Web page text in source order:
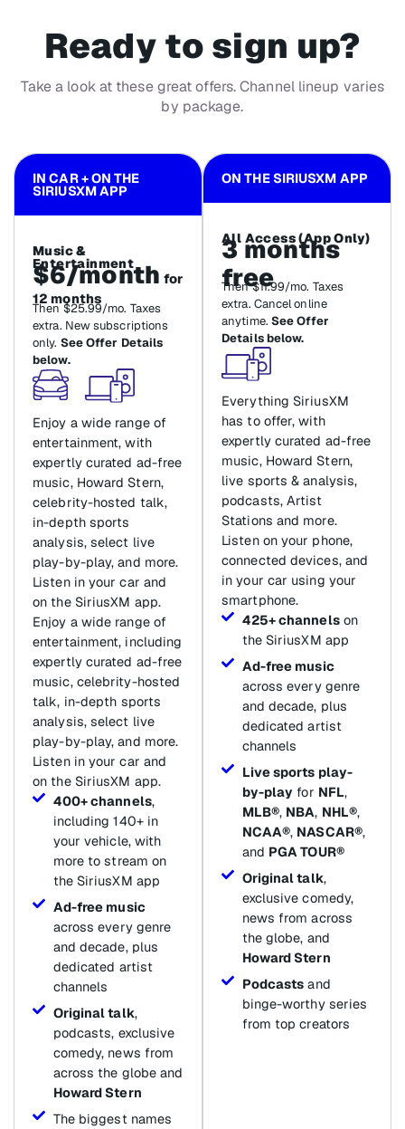
Ready to sign up?
Take a look at these great offers. Channel lineup varies
by package.
IN CAR + ON THE
SIRIUSXM APP
Music &
Entertainment
$6/month for
12 months
Then $25.99/mo. Taxes
extra. New subscriptions
only. See Offer Details
below.
Enjoy a wide range of
entertainment, with
expertly curated ad-free
music, Howard Stern,
celebrity-hosted talk,
in-depth sports
analysis, select live
play-by-play, and more.
Listen in your car and
on the SiriusXM app.
Enjoy a wide range of
entertainment, including
expertly curated ad-free
music, celebrity-hosted
talk, in-depth sports
analysis, select live
play-by-play, and more.
Listen in your car and
on the SiriusXM app.
400+ channels,
including 140+ in
your vehicle, with
more to stream on
the SiriusXM app
Ad-free music
across every genre
and decade, plus
dedicated artist
channels
Original talk,
podcasts, exclusive
comedy, news from
across the globe and
Howard Stern
The biggest names
ON THE SIRIUSXM APP
All Access (App Only)
3 months
free
Then $11.99/mo. Taxes
extra. Cancel online
anytime. See Offer
Details below.
Everything SiriusXM
has to offer, with
expertly curated ad-free
music, Howard Stern,
live sports & analysis,
podcasts, Artist
Stations and more.
Listen on your phone,
connected devices, and
in your car using your
smartphone.
425+ channelson
the SiriusXM app
Ad-free music
across every genre
and decade, plus
dedicated artist
channels
Live sports play-
by-play for NFL,
MLB®, NBA, NHL®,
NCAA®, NASCAR®,
and PGA TOUR®
Original talk,
exclusive comedy,
news from across
the globe, and
Howard Stern
Podcasts and
binge-worthy series
from top creators